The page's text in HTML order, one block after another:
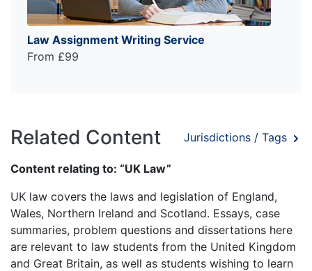
Law Assignment Writing Service
From £99
Related Content Jurisdictions / Tags
Content relating to: “UK Law”
UK law covers the laws and legislation of England,
Wales, Northern Ireland and Scotland. Essays, case
summaries, problem questions and dissertations here
are relevant to law students from the United Kingdom
and Great Britain, as well as students wishing to learn